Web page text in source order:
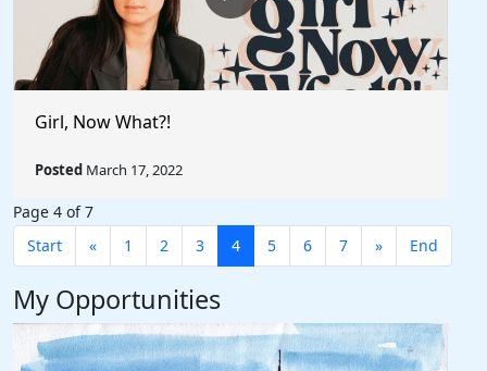
Girl, Now What?!
Posted March 17, 2022
Page 4 of 7
Start
« 1 2 3 4 5 6 7 » End
My Opportunities